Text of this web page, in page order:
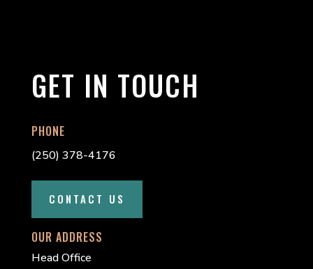
GET IN TOUCH
PHONE
(250) 378-4176
CONTACT US
OUR ADDRESS
Head Office